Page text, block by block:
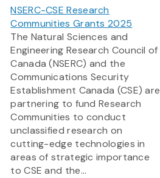
NSERC-CSE Research
Communities Grants 2025
The Natural Sciences and
Engineering Research Council of
Canada (NSERC) and the
Communications Security
Establishment Canada (CSE) are
partnering to fund Research
Communities to conduct
unclassified research on
cutting-edge technologies in
areas of strategic importance
to CSE and the...